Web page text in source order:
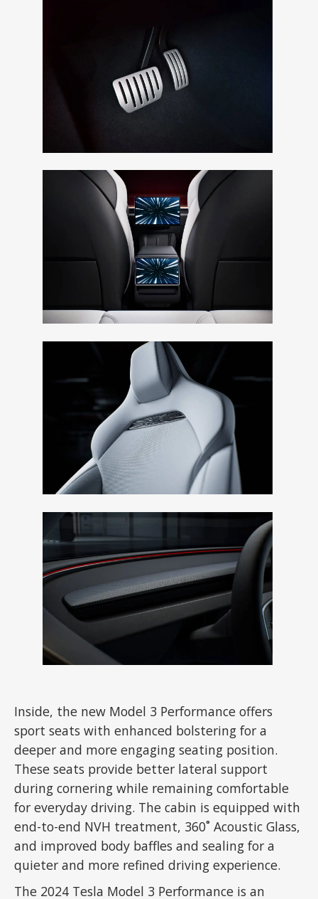
Inside, the new Model 3 Performance offers
sport seats with enhanced bolstering for a
deeper and more engaging seating position.
These seats provide better lateral support
during cornering while remaining comfortable
for everyday driving. The cabin is equipped with
end-to-end NVH treatment, 360˚ Acoustic Glass,
and improved body baffles and sealing for a
quieter and more refined driving experience.
The 2024 Tesla Model 3 Performance is an